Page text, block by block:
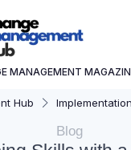
MANAGEMENT
Hub Implementation
Blog